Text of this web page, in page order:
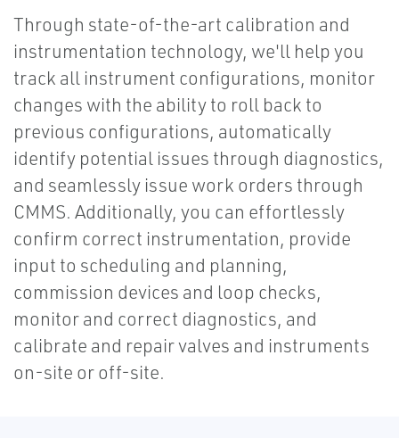
Through state-of-the-art calibration and
instrumentation technology, we'll help you
track all instrument configurations, monitor
changes with the ability to roll back to
previous configurations, automatically
identify potential issues through diagnostics,
and seamlessly issue work orders through
CMMS. Additionally, you can effortlessly
confirm correct instrumentation, provide
input to scheduling and planning,
commission devices and loop checks,
monitor and correct diagnostics, and
calibrate and repair valves and instruments
on-site or off-site.